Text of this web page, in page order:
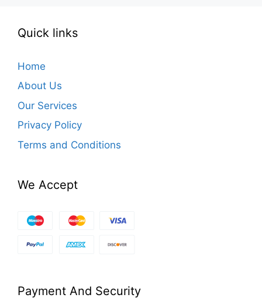
Quick links
Home
About Us
Our Services
Privacy Policy
Terms and Conditions
We Accept
Payment And Security